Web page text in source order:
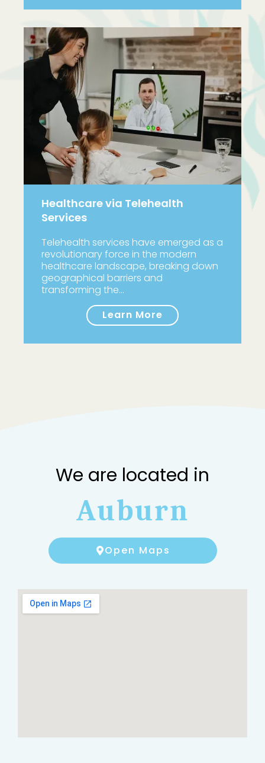
Healthcare via Telehealth
Services
Telehealth services have emerged as a
revolutionary force in the modern
healthcare landscape, breaking down
geographical barriers and
transforming the…
Learn More
We are located in
Auburn
Open Maps